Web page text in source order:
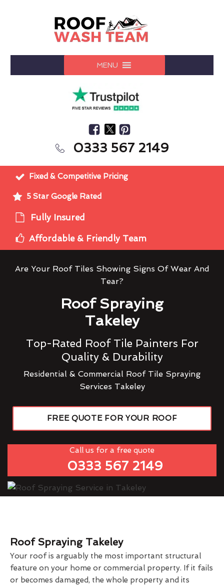
MENU
0333 567 2149
Fixed & Competitive Pricing
5 Star Google Rated
Fully Insured
Affordable & Friendly Team
Are Your Roof Tiles Showing Signs Of Wear And
Tear?
Roof Spraying
Takeley
Top-Rated Roof Tile Painters For
Quality & Durability
Residential & Commercial Roof Tile Spraying
Services Takeley
FREE QUOTE FOR YOUR ROOF
Call us for a free quote
0333 567 2149
Roof Spraying Takeley
Your roof is arguably the most important structural
feature on your home or commercial property. If it fails
or becomes damaged, the whole property and its